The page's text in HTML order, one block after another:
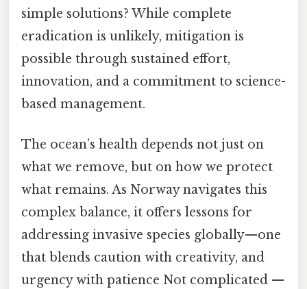
simple solutions? While complete
eradication is unlikely, mitigation is
possible through sustained effort,
innovation, and a commitment to science-
based management.
The ocean’s health depends not just on
what we remove, but on how we protect
what remains. As Norway navigates this
complex balance, it offers lessons for
addressing invasive species globally—one
that blends caution with creativity, and
urgency with patience Not complicated —